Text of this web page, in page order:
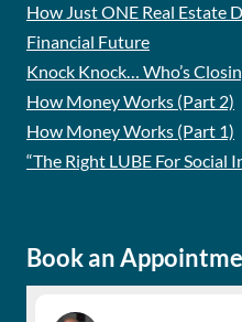
How Just ONE Real Estate
Financial Future
Knock Knock… Who’s
How Money Works (Part 2)
How Money Works (Part 1)
“The Right LUBE For Social
Book an